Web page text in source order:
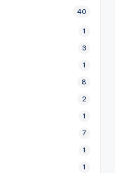
40
1
3
1
8
2
1
7
1
1